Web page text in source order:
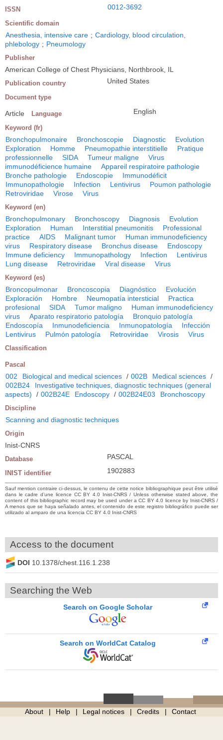
ISSN 0012-3692
Scientific domain
Anesthesia, intensive care ; Cardiology, blood circulation,
phlebology ; Pneumology
Publisher
American College of Chest Physicians, Northbrook, IL
Publication country United States
Document type
Article Language English
Keyword (fr)
Bronchopulmonaire Bronchoscopie Diagnostic
Evolution
Exploration
Homme Pneumopathie interstitielle
Pratique
professionnelle
SIDA Tumeur maligne
Virus
immunodéficience humaine
Appareil respiratoire pathologie
Bronche pathologie
Endoscopie
Immunodéficit
Immunopathologie
Infection Lentivirus
Poumon pathologie
Retroviridae
Virose Virus
Keyword (en)
Bronchopulmonary Bronchoscopy Diagnosis
Evolution
Exploration
Human Interstitial pneumonitis
Professional
practice
AIDS Malignant tumor
Human immunodeficiency
virus
Respiratory disease Bronchus disease
Endoscopy
Immune deficiency
Immunopathology Infection
Lentivirus
Lung disease
Retroviridae Viral disease Virus
Keyword (es)
Broncopulmonar Broncoscopia Diagnóstico
Evolución
Exploración
Hombre Neumopatía intersticial
Practica
profesional
SIDA Tumor maligno
Human immunodeficiency
virus
Aparato respiratorio patología
Bronquio patología
Endoscopía
Inmunodeficiencia Inmunopatología
Infección
Lentivirus
Pulmón patología Retroviridae Virosis Virus
Classification
Pascal
002 Biological and medical sciences / 002B Medical sciences /
002B24
Investigative techniques, diagnostic techniques (general
aspects)
/ 002B24E Endoscopy / 002B24E03 Bronchoscopy
Discipline
Scanning and diagnostic techniques
Origin
Inist-CNRS
Database PASCAL
INIST identifier 1902883
Sauf mention contraire ci-dessus, le contenu de cette notice bibliographique peut être utilisé
dans le cadre d’une licence CC BY 4.0 Inist-CNRS / Unless otherwise stated above, the
content of this bibliographic record may be used under a CC BY 4.0 licence by Inist-CNRS /
A menos que se haya señalado antes, el contenido de este registro bibliográfico puede ser
utilizado al amparo de una licencia CC BY 4.0 Inist-CNRS
Access to the document
DOI 10.1378/chest.116.1.238
Searching the Web
Search on Google Scholar
Search on WorldCat Catalog
About Help Legal notices Credits Contact